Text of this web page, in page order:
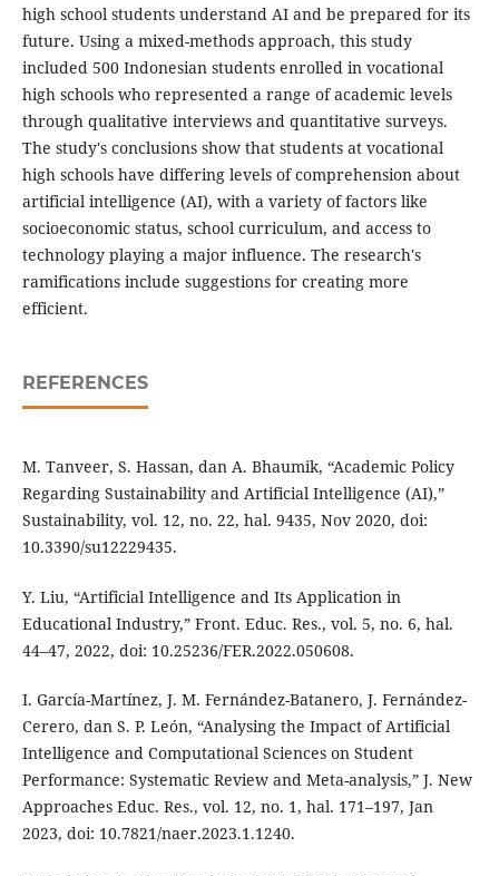
high school students understand AI and be prepared for its
future. Using a mixed-methods approach, this study
included 500 Indonesian students enrolled in vocational
high schools who represented a range of academic levels
through qualitative interviews and quantitative surveys.
The study's conclusions show that students at vocational
high schools have differing levels of comprehension about
artificial intelligence (AI), with a variety of factors like
socioeconomic status, school curriculum, and access to
technology playing a major influence. The research's
ramifications include suggestions for creating more
efficient.
REFERENCES
M. Tanveer, S. Hassan, dan A. Bhaumik, “Academic Policy
Regarding Sustainability and Artificial Intelligence (AI),”
Sustainability, vol. 12, no. 22, hal. 9435, Nov 2020, doi:
10.3390/su12229435.
Y. Liu, “Artificial Intelligence and Its Application in
Educational Industry,” Front. Educ. Res., vol. 5, no. 6, hal.
44–47, 2022, doi: 10.25236/FER.2022.050608.
I. García-Martínez, J. M. Fernández-Batanero, J. Fernández-
Cerero, dan S. P. León, “Analysing the Impact of Artificial
Intelligence and Computational Sciences on Student
Performance: Systematic Review and Meta-analysis,” J. New
Approaches Educ. Res., vol. 12, no. 1, hal. 171–197, Jan
2023, doi: 10.7821/naer.2023.1.1240.